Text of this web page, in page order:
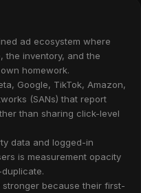
ad ecosystem where
the inventory, and the
homework.
Google, TikTok, Amazon,
(SANs) that report
than sharing click-level
data and logged-in
is measurement opacity
because their first-